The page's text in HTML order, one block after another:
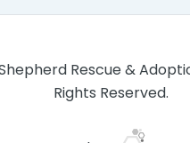
Rescue &
Rights Reserved.